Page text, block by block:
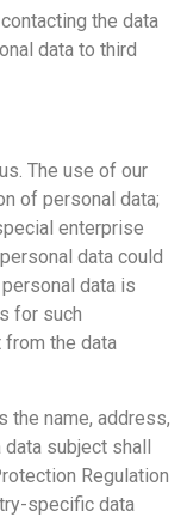
the data
data to third
The use of our
of personal data;
enterprise
data could
data is
for such
the data
the name, address,
subject shall
Regulation
specific data